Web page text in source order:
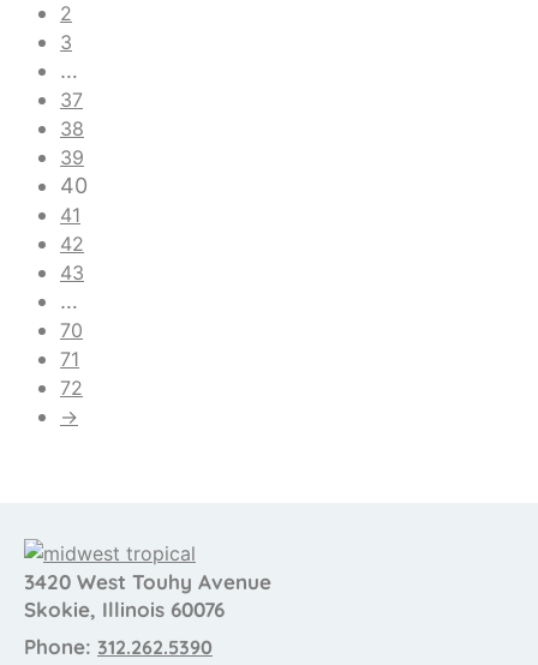
2
3
…
37
38
39
40
41
42
43
…
70
71
72
→
3420 West Touhy Avenue
Skokie, Illinois 60076
Phone: 312.262.5390